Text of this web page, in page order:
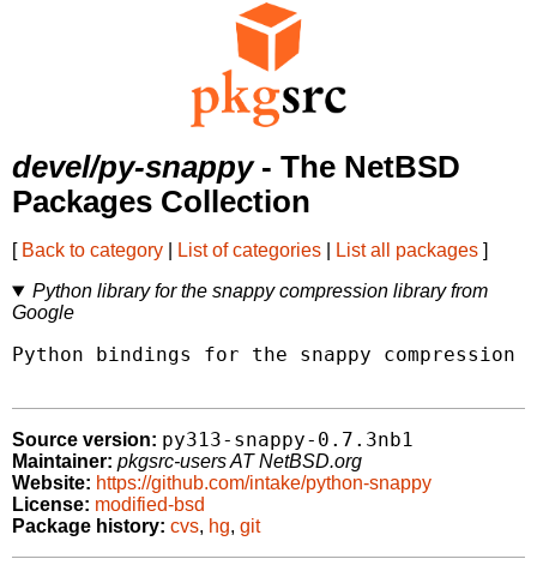
devel/py-snappy- The NetBSD
Packages Collection
[ Back to category List of categories List all packages ]
Python library for the snappy compression library from
Google
Python bindings for the snappy
Source version: py313-snappy-0.7.3nb1
Maintainer: pkgsrc-users AT NetBSD.org
Website: https://github.com/intake/python-snappy
License: modified-bsd
Package history: cvs, hg, git